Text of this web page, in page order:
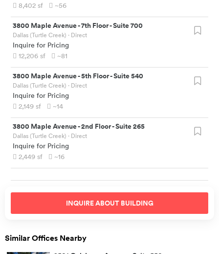
8,402 sf ~56
3800 Maple Avenue-7th Floor - Suite 700
Dallas (Turtle Creek) · Direct
Inquire for Pricing
12,206 sf ~81
3800 Maple Avenue-5th Floor - Suite 540
Dallas (Turtle Creek) · Direct
Inquire for Pricing
2,149 sf ~14
3800 Maple Avenue-2nd Floor - Suite 265
Dallas (Turtle Creek) · Direct
Inquire for Pricing
2,449 sf ~16
INQUIRE ABOUT BUILDING
Similar Offices Nearby